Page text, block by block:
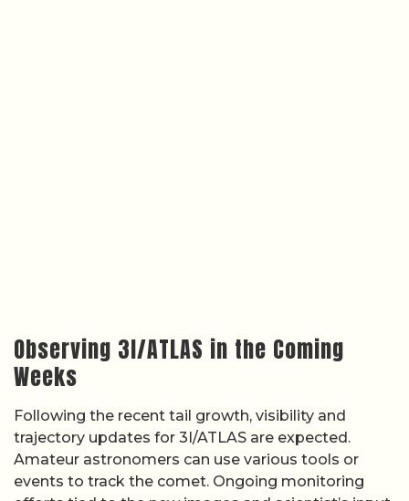
Observing 3I/ATLAS in the Coming
Weeks
Following the recent tail growth, visibility and
trajectory updates for 3I/ATLAS are expected.
Amateur astronomers can use various tools or
events to track the comet. Ongoing monitoring